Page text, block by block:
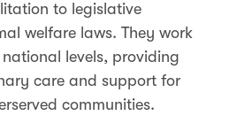
to legislative
welfare laws. They work
levels, providing
care and support for
communities.